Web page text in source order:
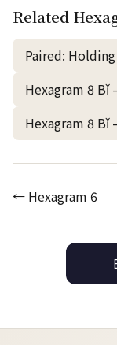
Related
Paired:
Hexagram 8
Hexagram 8
← Hexagram 6